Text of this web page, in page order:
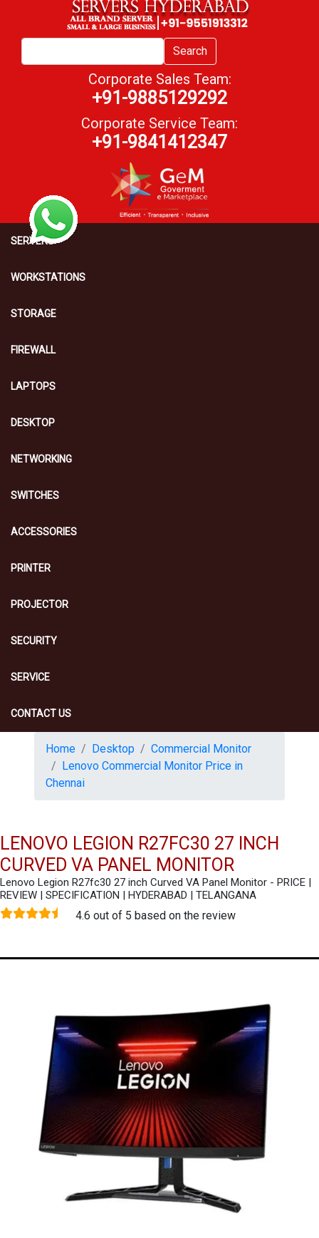
Search
Corporate Sales Team:
+91-9885129292
Corporate Service Team:
+91-9841412347
SERVERS
WORKSTATIONS
STORAGE
FIREWALL
LAPTOPS
DESKTOP
NETWORKING
SWITCHES
ACCESSORIES
PRINTER
PROJECTOR
SECURITY
SERVICE
CONTACT US
Home Desktop
Commercial Monitor
Lenovo Commercial Monitor Price in
Chennai
LENOVO LEGION R27FC30 27 INCH
CURVED VA PANEL MONITOR
Lenovo Legion R27fc30 27 inch Curved VA Panel Monitor - PRICE |
REVIEW | SPECIFICATION | HYDERABAD | TELANGANA
4.6 out of 5 based on the review